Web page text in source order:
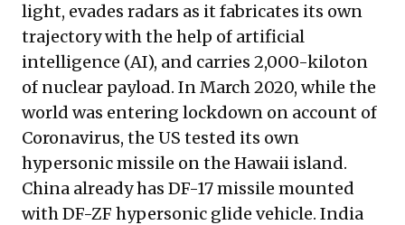
light, evades radars as it fabricates its own
trajectory with the help of artificial
intelligence (AI), and carries 2,000-kiloton
of nuclear payload. In March 2020, while the
world was entering lockdown on account of
Coronavirus, the US tested its own
hypersonic missile on the Hawaii island.
China already has DF-17 missile mounted
with DF-ZF hypersonic glide vehicle. India